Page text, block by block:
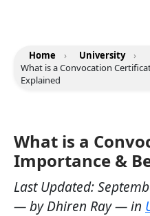
Home › University
›
What is a Convocation
Explained
What is a
Importance &
Last Updated:
— byDhiren Ray— in